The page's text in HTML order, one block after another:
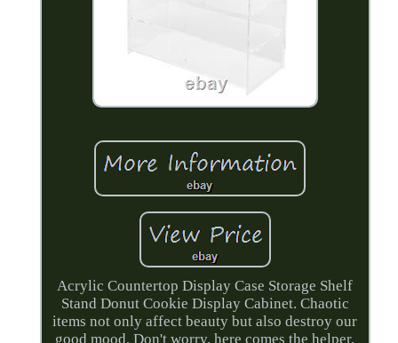
Acrylic Countertop Display Case Storage Shelf
Stand Donut Cookie Display Cabinet. Chaotic
items not only affect beauty but also destroy our
good mood. Don't worry, here comes the helper.